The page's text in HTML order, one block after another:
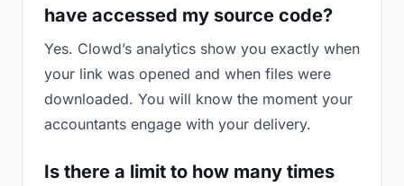
have accessed my source code?
Yes. Clowd’s analytics show you exactly when
your link was opened and when files were
downloaded. You will know the moment your
accountants engage with your delivery.
Is there a limit to how many times